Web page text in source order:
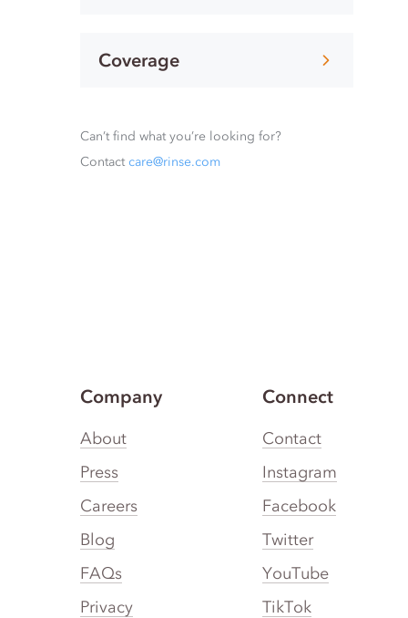
Coverage
Can’t find what you’re looking for?
Contact care@rinse.com
Company
About
Press
Careers
Blog
FAQs
Privacy
Connect
Contact
Instagram
Facebook
Twitter
YouTube
TikTok